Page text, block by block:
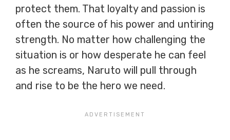
protect them. That loyalty and passion is
often the source of his power and untiring
strength. No matter how challenging the
situation is or how desperate he can feel
as he screams, Naruto will pull through
and rise to be the hero we need.